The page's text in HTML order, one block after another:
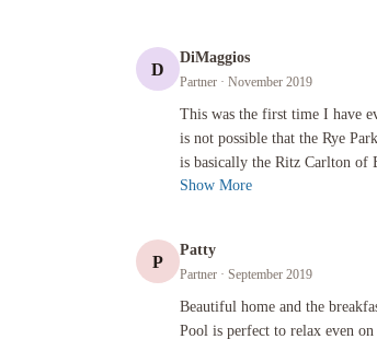
D
DiMaggios
Partner · November 2019
This was the first time I have
is not possible that the Rye
is basically the Ritz Carlton of
This was the first time I have ever
Show More
P
Patty
Partner · September 2019
Beautiful home and the
Pool is perfect to relax even on
Beautiful home and the breakfast is